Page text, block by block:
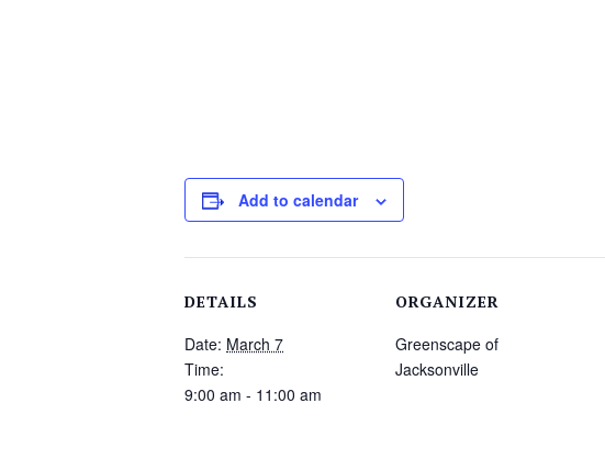
Add to calendar
DETAILS
Date: March 7
Time:
9:00 am - 11:00 am
ORGANIZER
Greenscape of
Jacksonville